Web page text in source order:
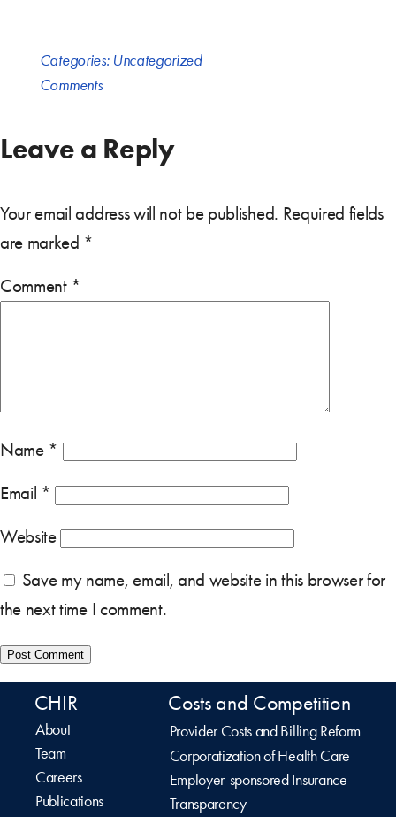
Categories: Uncategorized
Comments
Leave a Reply
Your email address will not be published. Required fields
are marked *
Comment *
Name *
Email *
Website
Save my name, email, and website in this browser for
the next time I comment.
CHIR
About
Team
Careers
Publications
Costs and Competition
Provider Costs and Billing Reform
Corporatization of Health Care
Employer-sponsored Insurance
Transparency